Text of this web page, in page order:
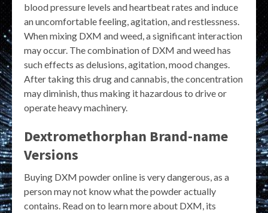
blood pressure levels and heartbeat rates and induce
an uncomfortable feeling, agitation, and restlessness.
When mixing DXM and weed, a significant interaction
may occur. The combination of DXM and weed has
such effects as delusions, agitation, mood changes.
After taking this drug and cannabis, the concentration
may diminish, thus making it hazardous to drive or
operate heavy machinery.
Dextromethorphan Brand-name
Versions
Buying DXM powder online is very dangerous, as a
person may not know what the powder actually
contains. Read on to learn more about DXM, its